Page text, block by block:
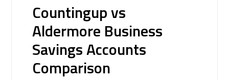
Countingup vs
Aldermore Business
Savings Accounts
Comparison